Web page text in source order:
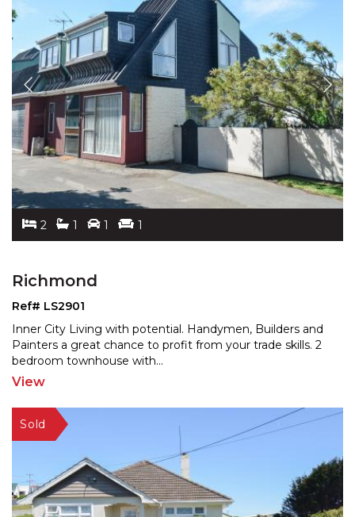
2 1 1 1
Richmond
Ref# LS2901
Inner City Living with potential. Handymen, Builders and
Painters a great chance to profit from your trade skills. 2
bedroom townhouse with...
View